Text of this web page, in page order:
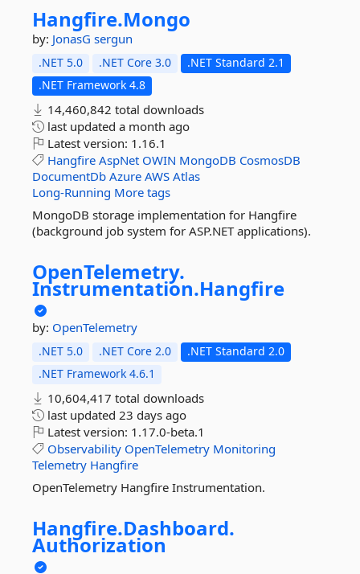
Hangfire.Mongo
by: JonasG sergun
.NET 5.0 .NET Core 3.0
.NET Standard 2.1
.NET Framework 4.8
14,460,842 total downloads
last updated a month ago
Latest version: 1.16.1
Hangfire AspNet OWIN MongoDB CosmosDB
DocumentDb Azure AWS Atlas
Long-Running More tags
MongoDB storage implementation for Hangfire
(background job system for ASP.NET applications).
OpenTelemetry.
Instrumentation.Hangfire
by: OpenTelemetry
.NET 5.0 .NET Core 2.0
.NET Standard 2.0
.NET Framework 4.6.1
10,604,417 total downloads
last updated 23 days ago
Latest version: 1.17.0-beta.1
Observability OpenTelemetry Monitoring
Telemetry Hangfire
OpenTelemetry Hangfire Instrumentation.
Hangfire.Dashboard.
Authorization